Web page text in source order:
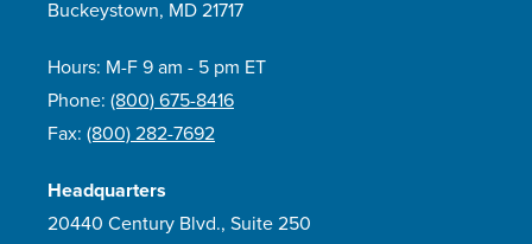
Buckeystown, MD 21717
Hours: M-F 9 am - 5 pm ET
Phone: (800) 675-8416
Fax: (800) 282-7692
Headquarters
20440 Century Blvd., Suite 250